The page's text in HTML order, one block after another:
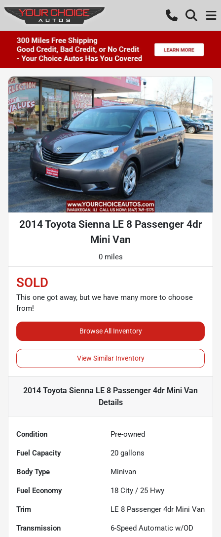
2014 Toyota Sienna LE 8 Passenger 4dr
Mini Van
0 miles
SOLD
This one got away, but we have many more to choose
from!
Browse All Inventory
View Similar Inventory
2014 Toyota Sienna LE 8 Passenger 4dr Mini Van
Details
Condition Pre-owned
Fuel Capacity 20 gallons
Body Type Minivan
Fuel Economy 18 City / 25 Hwy
Trim LE 8 Passenger 4dr Mini Van
Transmission 6-Speed Automatic w/OD